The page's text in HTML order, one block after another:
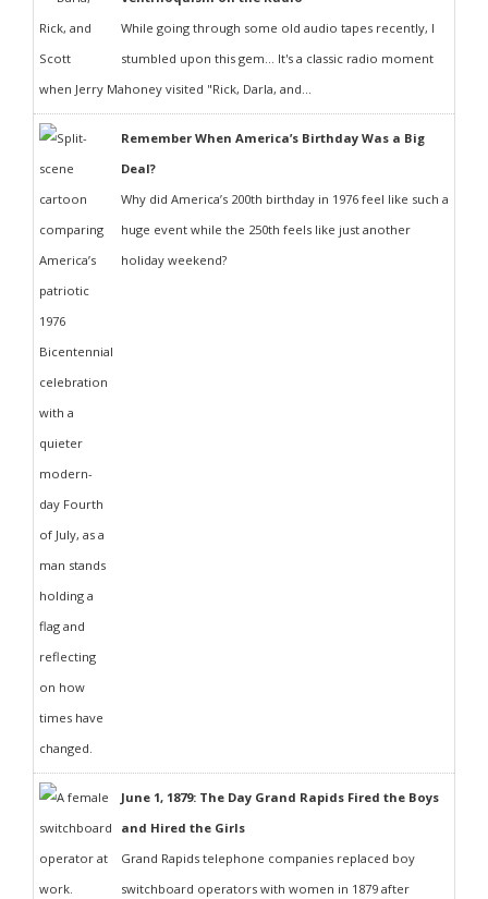
While going through some old audio tapes recently, I
stumbled upon this gem... It's a classic radio moment
when Jerry Mahoney visited "Rick, Darla, and...
Remember When America’s Birthday Was a Big
Deal?
Why did America’s 200th birthday in 1976 feel like such a
huge event while the 250th feels like just another
holiday weekend?
June 1, 1879: The Day Grand Rapids Fired the Boys
and Hired the Girls
Grand Rapids telephone companies replaced boy
switchboard operators with women in 1879 after